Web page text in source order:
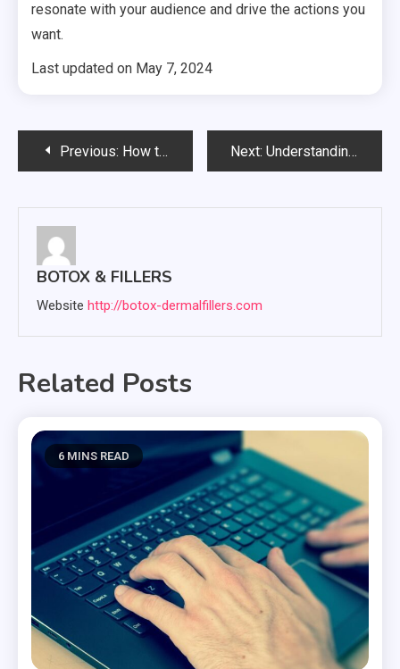
resonate with your audience and drive the actions you
want.
Last updated on May 7, 2024
PostPrevious: How to Select the Perfect Home Builder for Your New Home Next: Understanding Mortgages: A Beginner’s Guide to Home Loans
BOTOX & FILLERS
Website http://botox-dermalfillers.com
Related Posts
6 MINS READ